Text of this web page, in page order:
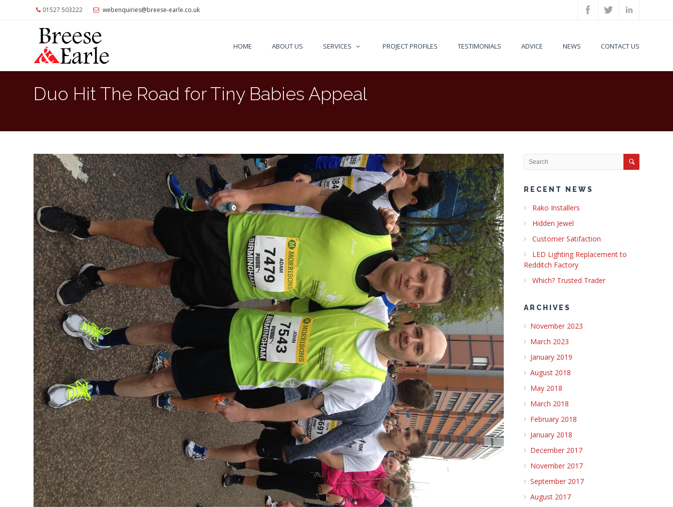
01527 503222 webenquiries@breese-earle.co.uk
HOME ABOUT US SERVICES PROJECT PROFILES TESTIMONIALS ADVICE NEWS CONTACT US
Duo Hit The Road for Tiny Babies Appeal
RECENT NEWS
Rako Installers
Hidden Jewel
Customer Satifaction
LED Lighting Replacement to
Redditch Factory
Which? Trusted Trader
ARCHIVES
November 2023
March 2023
January 2019
August 2018
May 2018
March 2018
February 2018
January 2018
December 2017
November 2017
September 2017
August 2017
Commercial
Clients
Private
Clients
Testimonials